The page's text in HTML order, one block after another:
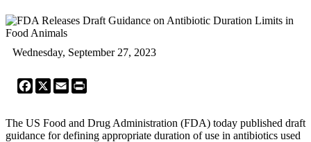
Wednesday, September 27, 2023
Facebook
X Email
The US Food and Drug Administration (FDA) today published draft
guidance for defining appropriate duration of use in antibiotics used